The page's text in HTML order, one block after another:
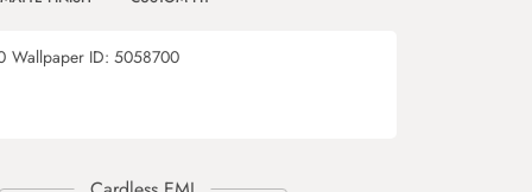
Wallpaper ID: 5058700